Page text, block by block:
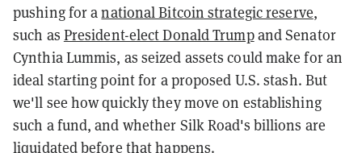
pushing for anational Bitcoin strategic reserve,
such as President-elect Donald Trumpand Senator
Cynthia Lummis, as seized assets could make for an
ideal starting point for a proposed U.S. stash. But
we'll see how quickly they move on establishing
such a fund, and whether Silk Road's billions are
liquidated before that happens.